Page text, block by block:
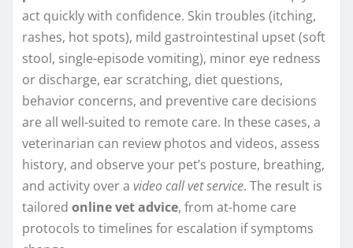
act quickly with confidence. Skin troubles (itching,
rashes, hot spots), mild gastrointestinal upset (soft
stool, single-episode vomiting), minor eye redness
or discharge, ear scratching, diet questions,
behavior concerns, and preventive care decisions
are all well-suited to remote care. In these cases, a
veterinarian can review photos and videos, assess
history, and observe your pet’s posture, breathing,
and activity over a video call vet service. The result is
tailored online vet advice, from at-home care
protocols to timelines for escalation if symptoms